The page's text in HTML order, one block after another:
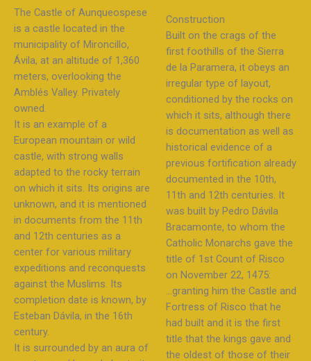
The Castle of Aunqueospese
is a castle located in the
municipality of Mironcillo,
Ávila, at an altitude of 1,360
meters, overlooking the
Amblés Valley. Privately
owned.
It is an example of a
European mountain or wild
castle, with strong walls
adapted to the rocky terrain
on which it sits. Its origins are
unknown, and it is mentioned
in documents from the 11th
and 12th centuries as a
center for various military
expeditions and reconquests
against the Muslims. Its
completion date is known, by
Esteban Dávila, in the 16th
century.
It is surrounded by an aura of
Construction
Built on the crags of the
first foothills of the Sierra
de la Paramera, it obeys an
irregular type of layout,
conditioned by the rocks on
which it sits, although there
is documentation as well as
historical evidence of a
previous fortification already
documented in the 10th,
11th and 12th centuries. It
was built by Pedro Dávila
Bracamonte, to whom the
Catholic Monarchs gave the
title of 1st Count of Risco
on November 22, 1475:
…granting him the Castle and
Fortress of Risco that he
had built and it is the first
title that the kings gave and
the oldest of those of their